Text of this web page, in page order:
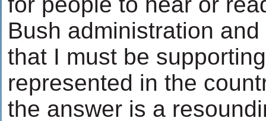
Bush administration
that I must be
represented in the
the answer is a